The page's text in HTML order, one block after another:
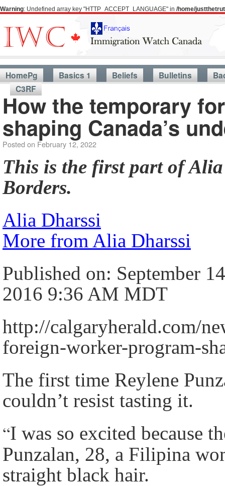
Warning: Undefined array key "HTTP_ACCEPT_LANGUAGE" in /home/
HomePg Basics 1 Beliefs Bulletins
C3RF
How the temporary
shaping Canada’s
Posted on February 12, 2022
This is the first part of Alia
Borders.
Alia Dharssi
More from Alia Dharssi
Published on: September
2016 9:36 AM MDT
http://calgaryherald.com/
foreign-worker-program-
The first time Reylene
couldn’t resist tasting it.
“I was so excited because
Punzalan, 28, a Filipina
straight black hair.